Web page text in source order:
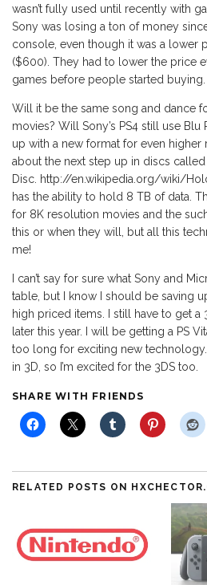
wasn’t fully used until recently with
Sony was losing a ton of money
console, even though it was a lower
($600). They had to lower the price
games before people started buying.
Will it be the same song and dance
movies? Will Sony’s PS4 still use
up with a new format for even higher
about the next step up in discs
Disc. http://en.wikipedia.org/wiki/
has the ability to hold 8 TB of data.
for 8K resolution movies and the
this or when they will, but all this
me!
I can’t say for sure what Sony and
table, but I know I should be saving
high priced items. I still have to get a
later this year. I will be getting a PS
too long for exciting new
in 3D, so I’m excited for the 3DS too.
SHARE WITH FRIENDS
RELATED POSTS ON